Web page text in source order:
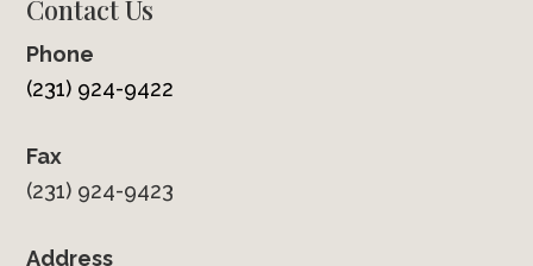
Contact Us
Phone
(231) 924-9422
Fax
(231) 924-9423
Address